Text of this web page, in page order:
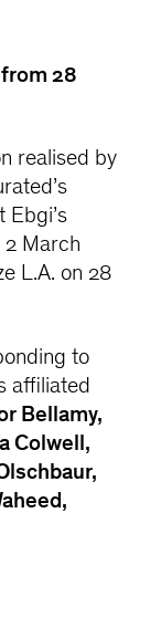
28
realised by
Ebgi’s
2 March
L.A. on 28
to
affiliated
Bellamy,
Colwell,